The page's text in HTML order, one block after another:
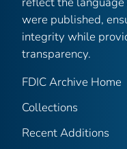
were published,
integrity while
transparency.
FDIC Archive Home
Collections
Recent Additions